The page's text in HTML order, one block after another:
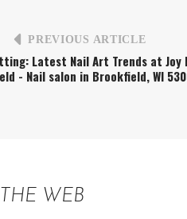
PREVIOUS ARTICLE
Latest Nail Art Trends at Joy
- Nail salon in Brookfield, WI
THE WEB